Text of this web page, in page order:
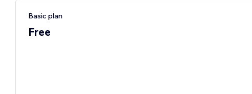
Basic plan
Free